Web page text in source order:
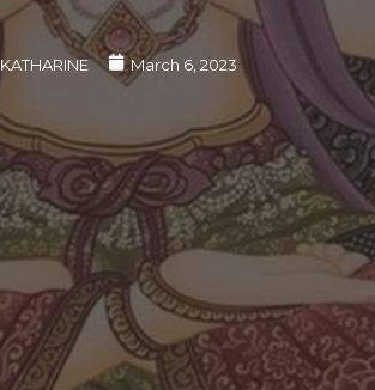
KATHARINE March 6, 2023